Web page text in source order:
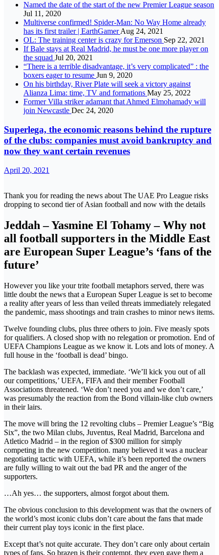
Named the date of the start of the new Premier League season
Jul 11, 2020
Multiverse confirmed! Spider-Man: No Way Home already
has its first trailer | EarthGamerAug 24, 2021
OL: The training center is crazy for Emerson Sep 22, 2021
If Bale stays at Real Madrid, he must be one more player on
the squad Jul 20, 2021
“There is a terrible disadvantage, it’s very complicated” : the
boxers eager to resume Jun 9, 2020
On his birthday, River Plate will seek a victory against
Alianza Lima: time, TV and formations May 25, 2022
Former Villa striker adamant that Ahmed Elmohamady will
join Newcastle Dec 24, 2020
Superlega, the economic reasons behind the rupture
of the clubs: companies must avoid bankruptcy and
now they want certain revenues
April 20, 2021
Thank you for reading the news about The UAE Pro League risks
dropping to second tier of Asian football and now with the details
Jeddah – Yasmine El Tohamy – Why not
all football supporters in the Middle East
are European Super League’s ‘fans of the
future’
However you like your trite football metaphors served, there was
little doubt the news that a European Super League is set to become
a reality after years of less than veiled threats immediately relegated
the pandemic, mass shootings and train crashes to minor news items.
Twelve founding clubs, plus three others to join. Five measly spots
for qualifiers. A closed shop with no relegation or promotion. End of
UEFA Champions League as we know it. Lots and lots of money. A
full house in the ‘football is dead’ bingo.
The backlash was expected, immediate. ‘We’ll kick you out of all
our competitions,’ UEFA, FIFA and their member Football
Associations threatened. ‘We don’t need you and we don’t care,’
was presumably the reaction from the Bond villain-like club owners
in their lairs.
The move will bring the 12 revolting clubs – Premier League’s “Big
Six”, the two Milan clubs, Juventus, Real Madrid, Barcelona and
Atletico Madrid – in the region of $300 million for simply
competing in the new competition. many believed it was a nuclear
negotiating tactic with UEFA, while it’s been reported the owners
are fully willing to wait out the bad PR and the anger of the
supporters.
…Ah yes… the supporters, almost forgot about them.
The obvious conclusion to this development was that the owners of
the world’s most iconic clubs don’t care about the fans that made
their current play toys iconic in the first place.
Except that’s not quite accurate. They don’t care only about certain
types of fans. So brazen is their contempt, they even gave them a